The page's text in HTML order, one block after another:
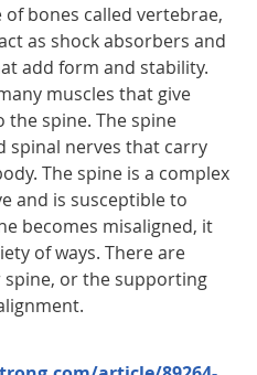
bones called vertebrae,
as shock absorbers and
add form and stability.
muscles that give
spine. The spine
spinal nerves that carry
The spine is a complex
and is susceptible to
becomes misaligned, it
of ways. There are
spine, or the supporting